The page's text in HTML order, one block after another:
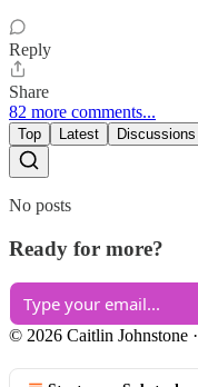
Reply
Share
82 more comments...
Top Latest Discussions
No posts
Ready for more?
© 2026 Caitlin Johnstone ·